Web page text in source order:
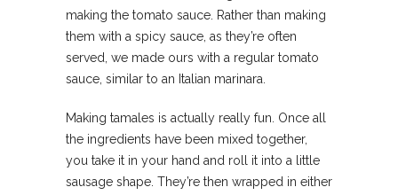
making the tomato sauce. Rather than making
them with a spicy sauce, as they’re often
served, we made ours with a regular tomato
sauce, similar to an Italian marinara.
Making tamales is actually really fun. Once all
the ingredients have been mixed together,
you take it in your hand and roll it into a little
sausage shape. They’re then wrapped in either